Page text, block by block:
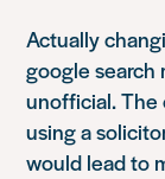
Actually
google search
unofficial. The
using a
would lead to